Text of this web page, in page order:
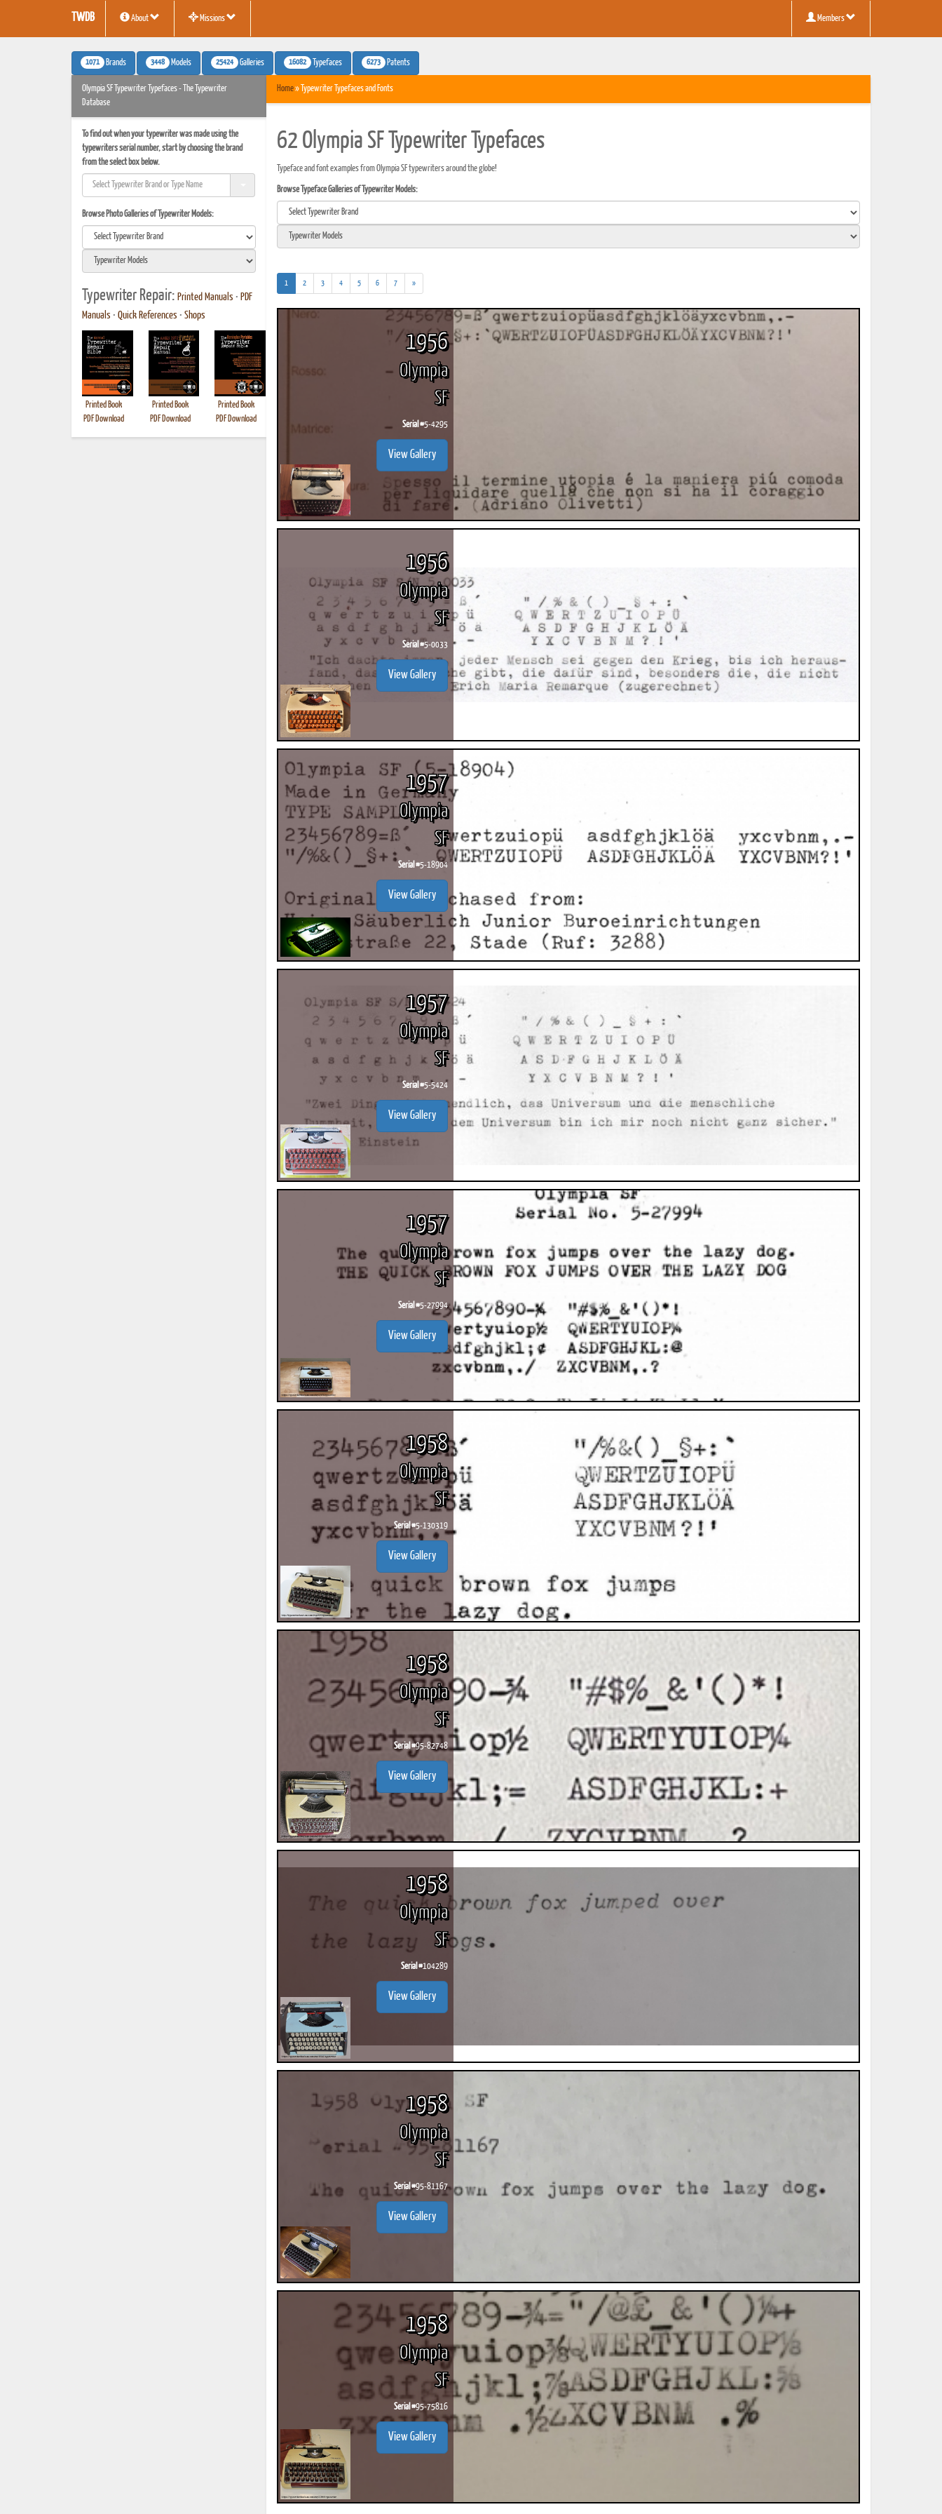
TWDB About Missions Members
1071 Brands 3448 Models 25424 Galleries 16082 Typefaces 6273 Patents
Olympia SF Typewriter Typefaces - The Typewriter
Database
To find out when your typewriter was made using the
typewriters serial number, start by choosing the brand
from the select box below.
Browse Photo Galleries of Typewriter Models:
Typewriter Repair: Printed Manuals • PDF
Manuals • Quick References • Shops
Printed Book
PDF Download
Printed Book
PDF Download
Printed Book
PDF Download
Printed Book
PDF Download
Home» Typewriter Typefaces and Fonts
62 Olympia SF Typewriter Typefaces
Typeface and font examples from Olympia SF typewriters around the globe!
Browse Typeface Galleries of Typewriter Models:
1(current)
2 3 4 5 6 7 »
1956
Olympia
SF
Serial #5-4295
View Gallery
1956
Olympia
SF
Serial #5-0033
View Gallery
1957
Olympia
SF
Serial #5-18904
View Gallery
1957
Olympia
SF
Serial #5-5424
View Gallery
1957
Olympia
SF
Serial #5-27994
View Gallery
1958
Olympia
SF
Serial #5-130319
View Gallery
1958
Olympia
SF
Serial #95-82748
View Gallery
1958
Olympia
SF
Serial #104289
View Gallery
1958
Olympia
SF
Serial #95-81167
View Gallery
1958
Olympia
SF
Serial #95-75816
View Gallery